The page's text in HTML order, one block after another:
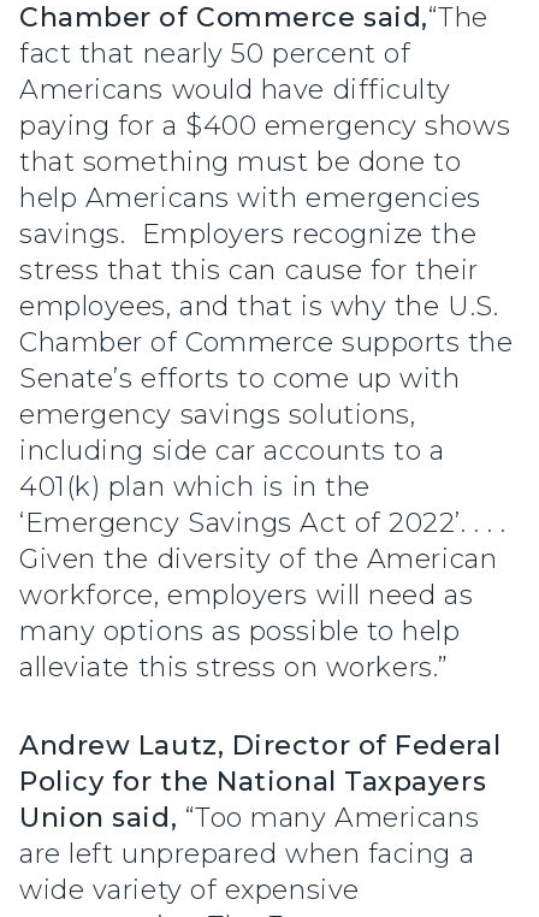
Chamber of Commerce said,“The
fact that nearly 50 percent of
Americans would have difficulty
paying for a $400 emergency shows
that something must be done to
help Americans with emergencies
savings. Employers recognize the
stress that this can cause for their
employees, and that is why the U.S.
Chamber of Commerce supports the
Senate’s efforts to come up with
emergency savings solutions,
including side car accounts to a
401(k) plan which is in the
‘Emergency Savings Act of 2022’. . . .
Given the diversity of the American
workforce, employers will need as
many options as possible to help
alleviate this stress on workers.”
Andrew Lautz, Director of Federal
Policy for the National Taxpayers
Union said, “Too many Americans
are left unprepared when facing a
wide variety of expensive